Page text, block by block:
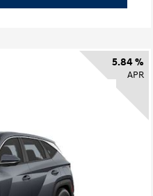
5.84 %
APR